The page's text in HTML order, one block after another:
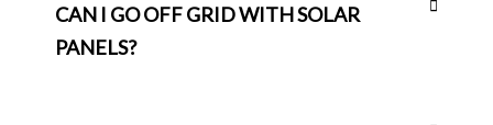
CAN I GO OFF GRID WITH SOLAR
PANELS?